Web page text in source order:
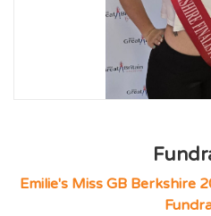
Emilie's Miss GB Berkshire